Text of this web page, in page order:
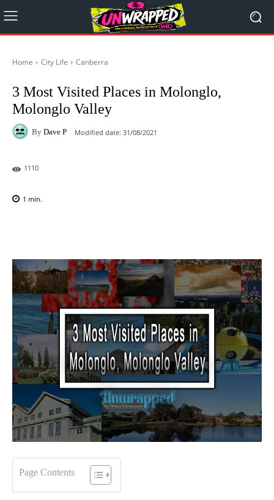
Home City Life Canberra
3 Most Visited Places in Molonglo,
Molonglo Valley
By Dave P Modified date: 31/08/2021
1110
1 min.
Page Contents